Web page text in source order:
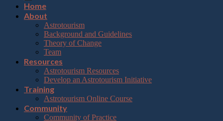
Home
About
Astrotourism
Background and Guidelines
Theory of Change
Team
Resources
Astrotourism Resources
Develop an Astrotourism Initiative
Training
Astrotourism Online Course
Community
Community of Practice